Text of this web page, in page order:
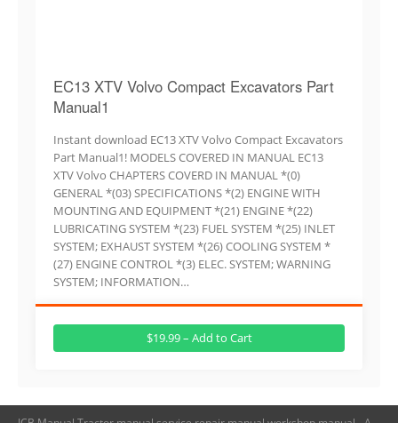
EC13 XTV Volvo Compact Excavators Part
Manual1
Instant download EC13 XTV Volvo Compact Excavators
Part Manual1! MODELS COVERED IN MANUAL EC13
XTV Volvo CHAPTERS COVERD IN MANUAL *(0)
GENERAL *(03) SPECIFICATIONS *(2) ENGINE WITH
MOUNTING AND EQUIPMENT *(21) ENGINE *(22)
LUBRICATING SYSTEM *(23) FUEL SYSTEM *(25) INLET
SYSTEM; EXHAUST SYSTEM *(26) COOLING SYSTEM *
(27) ENGINE CONTROL *(3) ELEC. SYSTEM; WARNING
SYSTEM; INFORMATION…
$19.99 – Add to Cart